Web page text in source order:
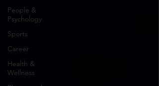
People &
Psychology
Sports
Career
Health &
Wellness